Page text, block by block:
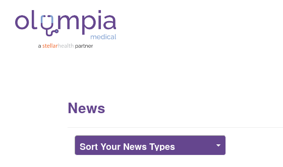
News